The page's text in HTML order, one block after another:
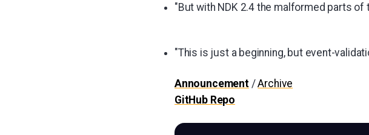
"But with NDK 2.4 the malformed parts
"This is just a beginning, but event-
Announcement/Archive
GitHub Repo